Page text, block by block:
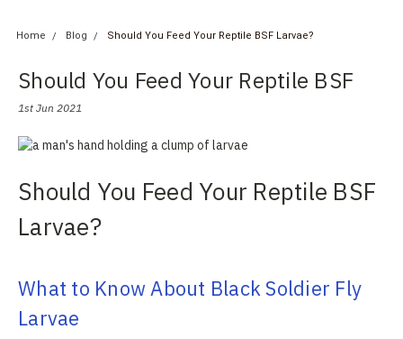
Home Blog Should You Feed Your Reptile BSF Larvae?
Should You Feed Your Reptile BSF
Larvae?
1st Jun 2021
Should You Feed Your Reptile BSF
Larvae?
What to Know About Black Soldier Fly
Larvae